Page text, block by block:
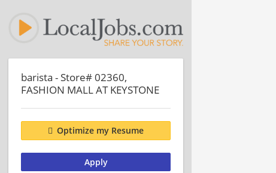
barista - Store# 02360,
FASHION MALL AT KEYSTONE
Optimize my Resume
Apply